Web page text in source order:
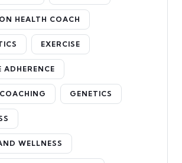
HEALTH COACH
EXERCISE
ADHERENCE
GENETICS
WELLNESS